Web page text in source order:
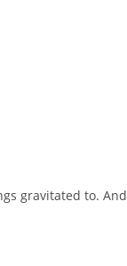
gravitated to. And